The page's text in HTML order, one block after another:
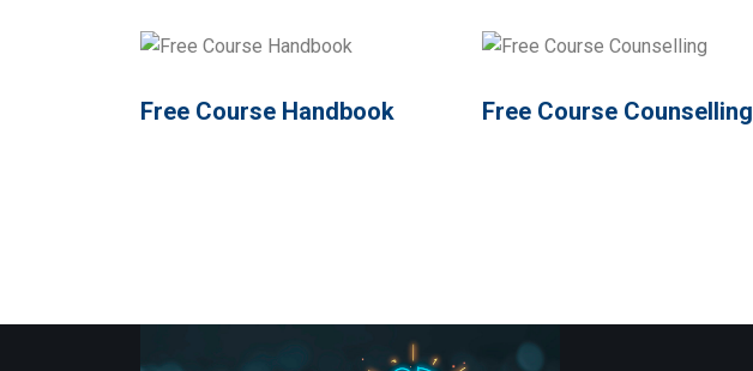
Free Course Handbook Free Course Counselling